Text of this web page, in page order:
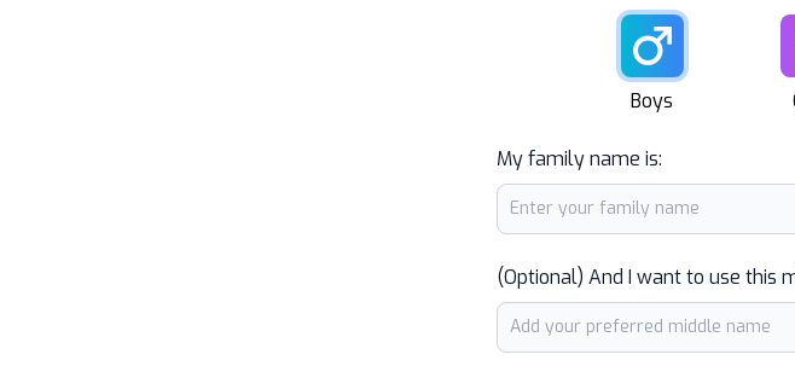
Male
Boys
My family name is:
(Optional) And I want to use this